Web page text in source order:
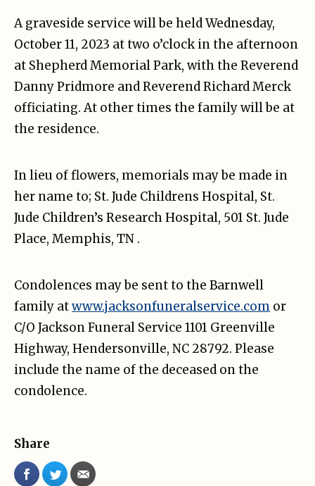
A graveside service will be held Wednesday,
October 11, 2023 at two o’clock in the afternoon
at Shepherd Memorial Park, with the Reverend
Danny Pridmore and Reverend Richard Merck
officiating. At other times the family will be at
the residence.
In lieu of flowers, memorials may be made in
her name to; St. Jude Childrens Hospital, St.
Jude Children’s Research Hospital, 501 St. Jude
Place, Memphis, TN .
Condolences may be sent to the Barnwell
family atwww.jacksonfuneralservice.com or
C/O Jackson Funeral Service 1101 Greenville
Highway, Hendersonville, NC 28792. Please
include the name of the deceased on the
condolence.
Share